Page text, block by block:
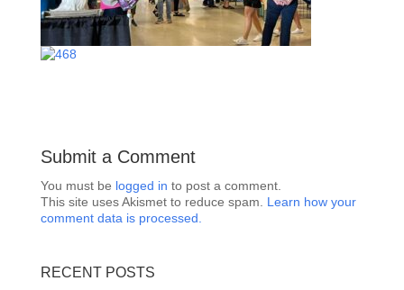
Submit a Comment
You must be logged in to post a comment.
This site uses Akismet to reduce spam. Learn how your
comment data is processed.
RECENT POSTS